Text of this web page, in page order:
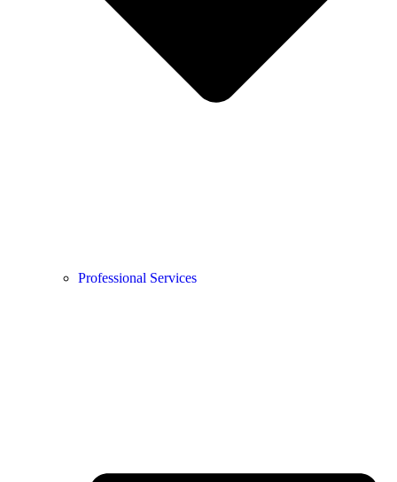
Professional Services